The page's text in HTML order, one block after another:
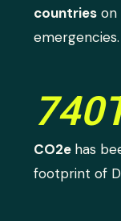
countries on
emergencies.
CO2e has
footprint of